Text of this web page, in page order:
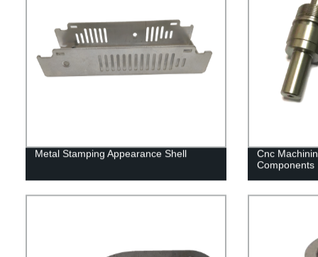
Metal Stamping Appearance Shell
Cnc
Components